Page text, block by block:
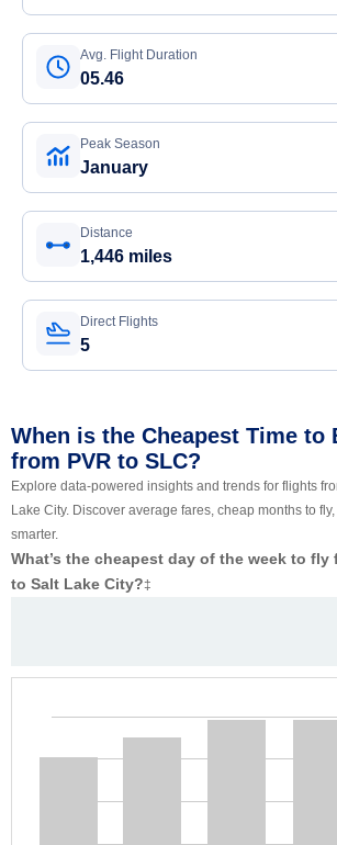
Avg. Flight Duration
05.46
Peak Season
January
Distance
1,446 miles
Direct Flights
5
When is the Cheapest Time to
from PVR to SLC?
Explore data-powered insights and trends for flights
Lake City. Discover average fares, cheap months to
smarter.
What’s the cheapest day of the week to fly
to Salt Lake City?‡